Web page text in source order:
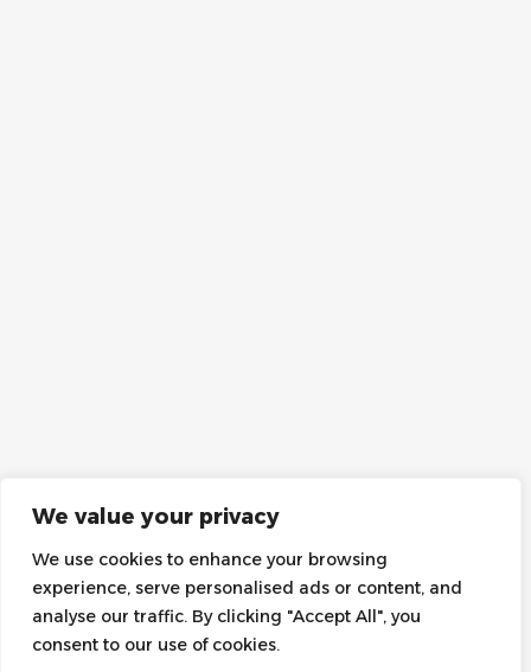
We value your privacy
We use cookies to enhance your browsing
experience, serve personalised ads or content, and
analyse our traffic. By clicking "Accept All", you
consent to our use of cookies.